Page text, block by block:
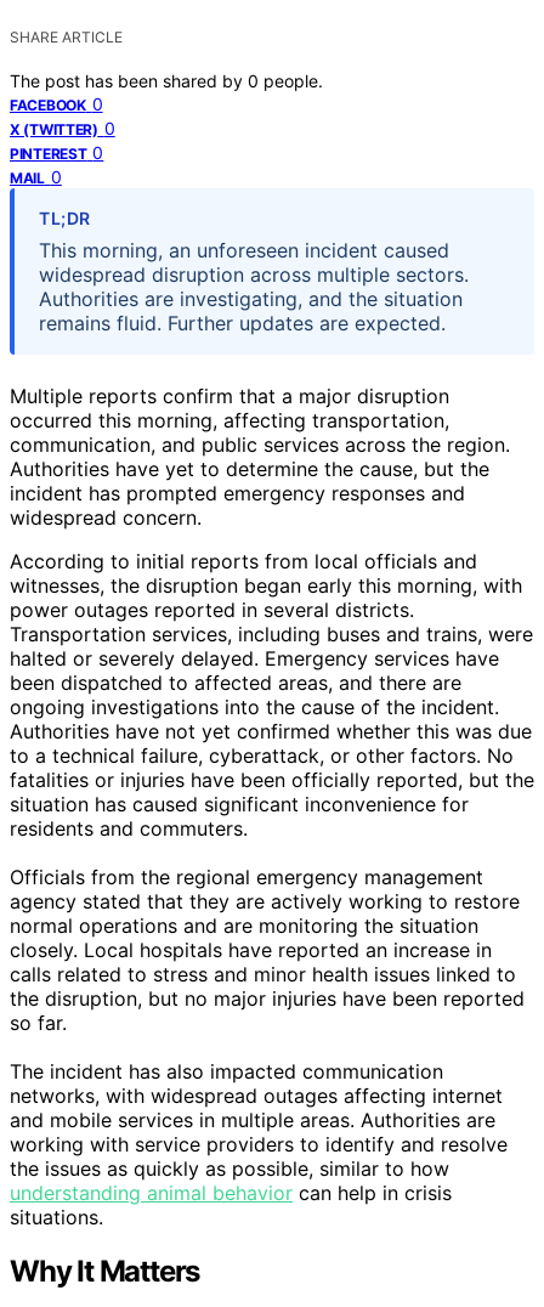
SHARE ARTICLE
The post has been shared by 0 people.
FACEBOOK 0
X (TWITTER) 0
PINTEREST 0
MAIL 0
TL;DR
This morning, an unforeseen incident caused
widespread disruption across multiple sectors.
Authorities are investigating, and the situation
remains fluid. Further updates are expected.
Multiple reports confirm that a major disruption
occurred this morning, affecting transportation,
communication, and public services across the region.
Authorities have yet to determine the cause, but the
incident has prompted emergency responses and
widespread concern.
According to initial reports from local officials and
witnesses, the disruption began early this morning, with
power outages reported in several districts.
Transportation services, including buses and trains, were
halted or severely delayed. Emergency services have
been dispatched to affected areas, and there are
ongoing investigations into the cause of the incident.
Authorities have not yet confirmed whether this was due
to a technical failure, cyberattack, or other factors. No
fatalities or injuries have been officially reported, but the
situation has caused significant inconvenience for
residents and commuters.
Officials from the regional emergency management
agency stated that they are actively working to restore
normal operations and are monitoring the situation
closely. Local hospitals have reported an increase in
calls related to stress and minor health issues linked to
the disruption, but no major injuries have been reported
so far.
The incident has also impacted communication
networks, with widespread outages affecting internet
and mobile services in multiple areas. Authorities are
working with service providers to identify and resolve
the issues as quickly as possible, similar to how
understanding animal behavior can help in crisis
situations.
Why It Matters